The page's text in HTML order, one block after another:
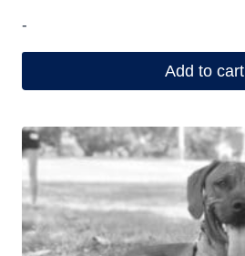
-
Add to cart